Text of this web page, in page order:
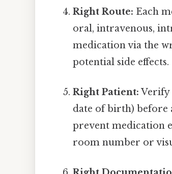
Right Route: Each
oral, intravenous,
medication via the
potential side effects.
Right Patient: Verify
date of birth) before
prevent medication
room number or